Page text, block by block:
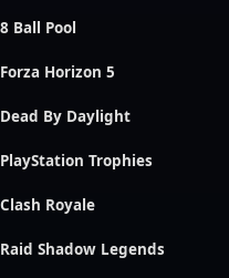
8 Ball Pool
Forza Horizon 5
Dead By Daylight
PlayStation Trophies
Clash Royale
Raid Shadow Legends